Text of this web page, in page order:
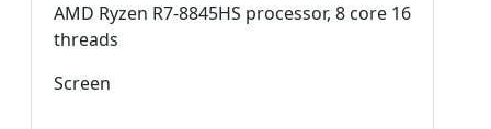
AMD Ryzen R7-8845HS processor, 8 core 16
threads
Screen